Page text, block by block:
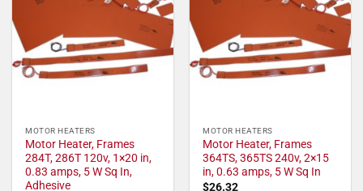
MOTOR HEATERS
Motor Heater, Frames
284T, 286T 120v, 1×20 in,
0.83 amps, 5 W Sq In,
Adhesive
MOTOR HEATERS
Motor Heater, Frames
364TS, 365TS 240v, 2×15
in, 0.63 amps, 5 W Sq In
$26.32